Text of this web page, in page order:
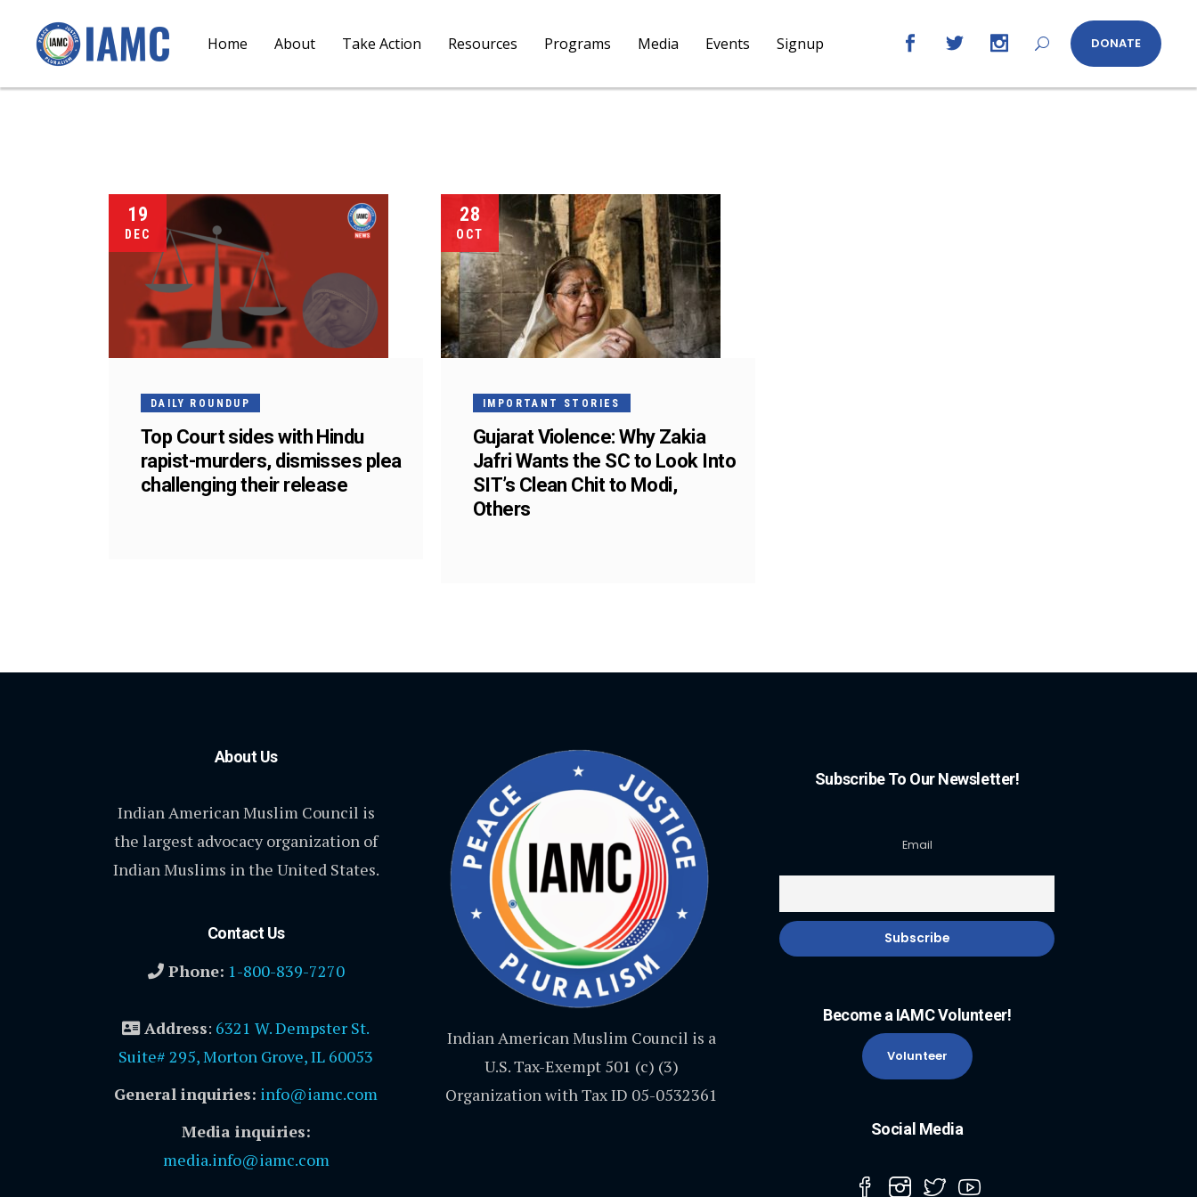
Home About Take Action Resources Programs Media Events Signup DONATE
19
DEC
DAILY ROUNDUP
Top Court sides with Hindu
rapist-murders, dismisses plea
challenging their release
28
OCT
IMPORTANT STORIES
Gujarat Violence: Why Zakia
Jafri Wants the SC to Look Into
SIT’s Clean Chit to Modi,
Others
About Us
Indian American Muslim Council is
the largest advocacy organization of
Indian Muslims in the United States.
Contact Us
Phone: 1-800-839-7270
Address: 6321 W. Dempster St.
Suite# 295, Morton Grove, IL 60053
General inquiries: info@iamc.com
Media inquiries:
media.info@iamc.com
Indian American Muslim Council is a
U.S. Tax-Exempt 501 (c) (3)
Organization with Tax ID 05-0532361
Subscribe To Our Newsletter!
Email
Become a IAMC Volunteer!
Volunteer
Social Media